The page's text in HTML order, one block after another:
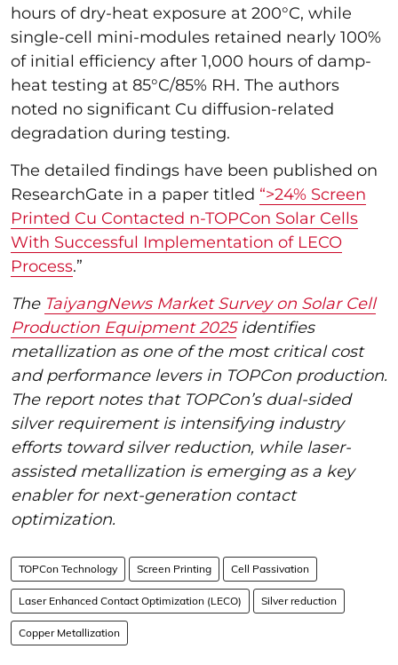
hours of dry-heat exposure at 200°C, while
single-cell mini-modules retained nearly 100%
of initial efficiency after 1,000 hours of damp-
heat testing at 85°C/85% RH. The authors
noted no significant Cu diffusion-related
degradation during testing.
The detailed findings have been published on
ResearchGate in a paper titled “>24% Screen
Printed Cu Contacted n-TOPCon Solar Cells
With Successful Implementation of LECO
Process.”
The TaiyangNews Market Survey on Solar Cell
Production Equipment 2025identifies
metallization as one of the most critical cost
and performance levers in TOPCon production.
The report notes that TOPCon’s dual-sided
silver requirement is intensifying industry
efforts toward silver reduction, while laser-
assisted metallization is emerging as a key
enabler for next-generation contact
optimization.
TOPCon Technology Screen Printing Cell Passivation
Laser Enhanced Contact Optimization (LECO) Silver reduction
Copper Metallization